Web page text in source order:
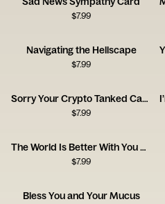
$7.99
Navigating the Hellscape
$7.99
Sorry Your Crypto Tanked Card
$7.99
The World Is Better With You Card
$7.99
Bless You and Your Mucus